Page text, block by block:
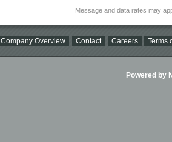
Message and data rates may
Company Overview Contact Careers Terms
Powered by